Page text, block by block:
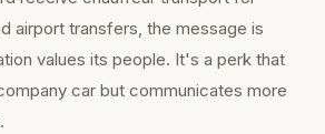
airport transfers, the message is
values its people. It's a perk that
car but communicates more